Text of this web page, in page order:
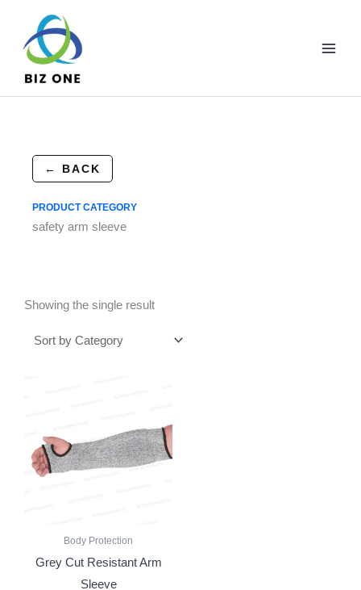
content
← BACK
PRODUCT CATEGORY
safety arm sleeve
Showing the single result
Body Protection
Grey Cut Resistant Arm
Sleeve